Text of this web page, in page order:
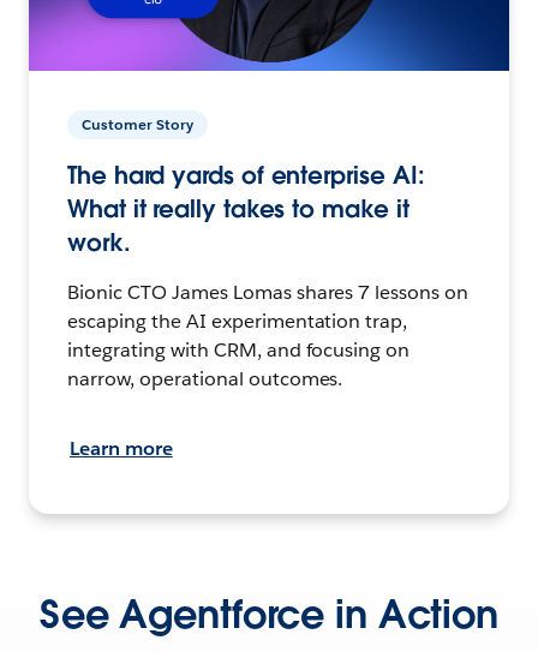
Customer Story
The hard yards of enterprise AI:
What it really takes to make it
work.
Bionic CTO James Lomas shares 7 lessons on
escaping the AI experimentation trap,
integrating with CRM, and focusing on
narrow, operational outcomes.
Learn more
See Agentforce in Action